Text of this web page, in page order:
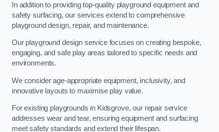
In addition to providing top-quality playground equipment and
safety surfacing, our services extend to comprehensive
playground design, repair, and maintenance.
Our playground design service focuses on creating bespoke,
engaging, and safe play areas tailored to specific needs and
environments.
We consider age-appropriate equipment, inclusivity, and
innovative layouts to maximise play value.
For existing playgrounds in Kidsgrove, our repair service
addresses wear and tear, ensuring equipment and surfacing
meet safety standards and extend their lifespan.